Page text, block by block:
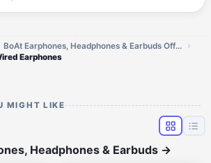
BoAt Earphones, Headphones & Earbuds Offers
Earphones
MIGHT LIKE
Headphones & Earbuds →